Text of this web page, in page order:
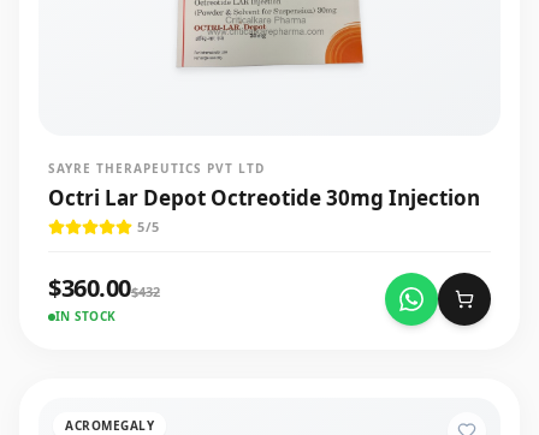
SAYRE THERAPEUTICS PVT LTD
Octri Lar Depot Octreotide 30mg Injection
5/5
$360.00$432
IN STOCK
ACROMEGALY